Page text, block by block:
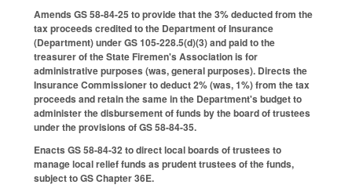
Amends GS 58-84-25 to provide that the 3% deducted from the
tax proceeds credited to the Department of Insurance
(Department) under GS 105-228.5(d)(3) and paid to the
treasurer of the State Firemen's Association is for
administrative purposes (was, general purposes). Directs the
Insurance Commissioner to deduct 2% (was, 1%) from the tax
proceeds and retain the same in the Department's budget to
administer the disbursement of funds by the board of trustees
under the provisions of GS 58-84-35.
Enacts GS 58-84-32 to direct local boards of trustees to
manage local relief funds as prudent trustees of the funds,
subject to GS Chapter 36E.